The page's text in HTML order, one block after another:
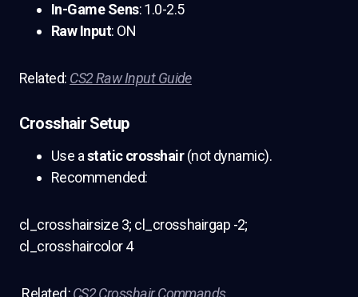
In-Game Sens: 1.0-2.5
Raw Input: ON
Related: CS2 Raw Input Guide
Crosshair Setup
Use astatic crosshair(not dynamic).
Recommended:
cl_crosshairsize 3; cl_crosshairgap -2;
cl_crosshaircolor 4
Related:CS2 Crosshair Commands